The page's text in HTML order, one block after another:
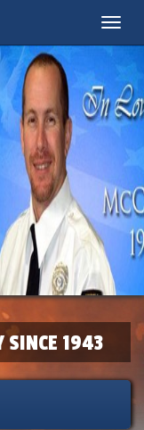
Toggle
SINCE 1943